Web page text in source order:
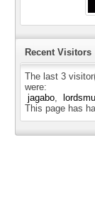
Recent Visitors
The last 3
were:
jagabo
This page has